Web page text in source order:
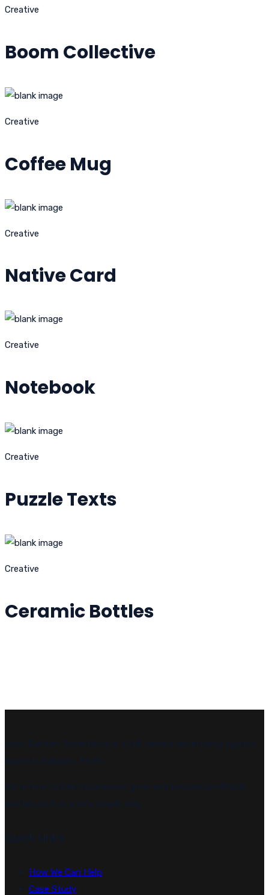
Creative
Boom Collective
Creative
Coffee Mug
Creative
Native Card
Creative
Notebook
Creative
Puzzle Texts
Creative
Ceramic Bottles
Leon Sainken Advertising is a full-service advertising agency
based in Subiaco, Perth.
We’re here to help businesses grow and become profitable,
and we do it in a very simple way.
Quick Links
How We Can Help
Case Study